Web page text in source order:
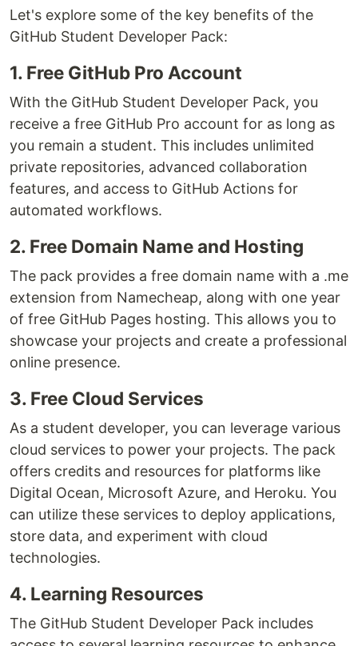
Let's explore some of the key benefits of the
GitHub Student Developer Pack:
1. Free GitHub Pro Account
With the GitHub Student Developer Pack, you
receive a free GitHub Pro account for as long as
you remain a student. This includes unlimited
private repositories, advanced collaboration
features, and access to GitHub Actions for
automated workflows.
2. Free Domain Name and Hosting
The pack provides a free domain name with a .me
extension from Namecheap, along with one year
of free GitHub Pages hosting. This allows you to
showcase your projects and create a professional
online presence.
3. Free Cloud Services
As a student developer, you can leverage various
cloud services to power your projects. The pack
offers credits and resources for platforms like
Digital Ocean, Microsoft Azure, and Heroku. You
can utilize these services to deploy applications,
store data, and experiment with cloud
technologies.
4. Learning Resources
The GitHub Student Developer Pack includes